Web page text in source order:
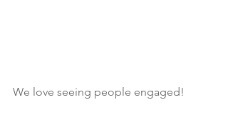
We love seeing people engaged!